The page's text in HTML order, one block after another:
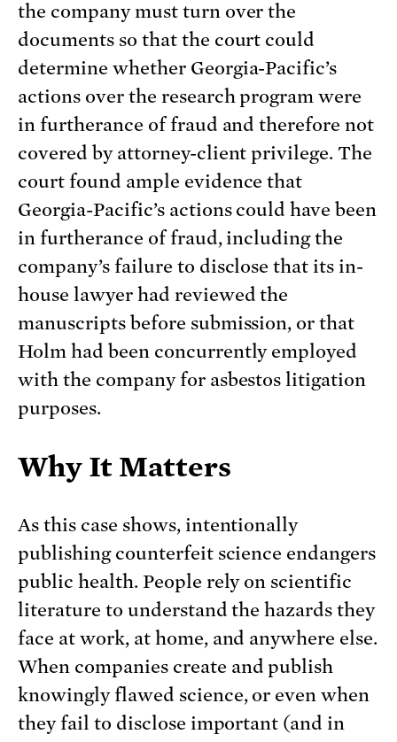
the company must turn over the
documents so that the court could
determine whether Georgia-Pacific’s
actions over the research program were
in furtherance of fraud and therefore not
covered by attorney-client privilege. The
court found ample evidence that
Georgia-Pacific’s actions could have been
in furtherance of fraud, including the
company’s failure to disclose that its in-
house lawyer had reviewed the
manuscripts before submission, or that
Holm had been concurrently employed
with the company for asbestos litigation
purposes.
Why It Matters
As this case shows, intentionally
publishing counterfeit science endangers
public health. People rely on scientific
literature to understand the hazards they
face at work, at home, and anywhere else.
When companies create and publish
knowingly flawed science, or even when
they fail to disclose important (and in